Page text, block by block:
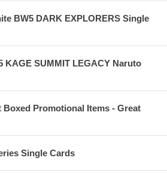
BW5 DARK EXPLORERS Single
KAGE SUMMIT LEGACY Naruto
Boxed Promotional Items - Great
Single Cards